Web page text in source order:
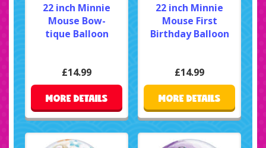
22 inch Minnie
Mouse Bow-
tique Balloon
£14.99
MORE DETAILS
22 inch Minnie
Mouse First
Birthday Balloon
£14.99
MORE DETAILS